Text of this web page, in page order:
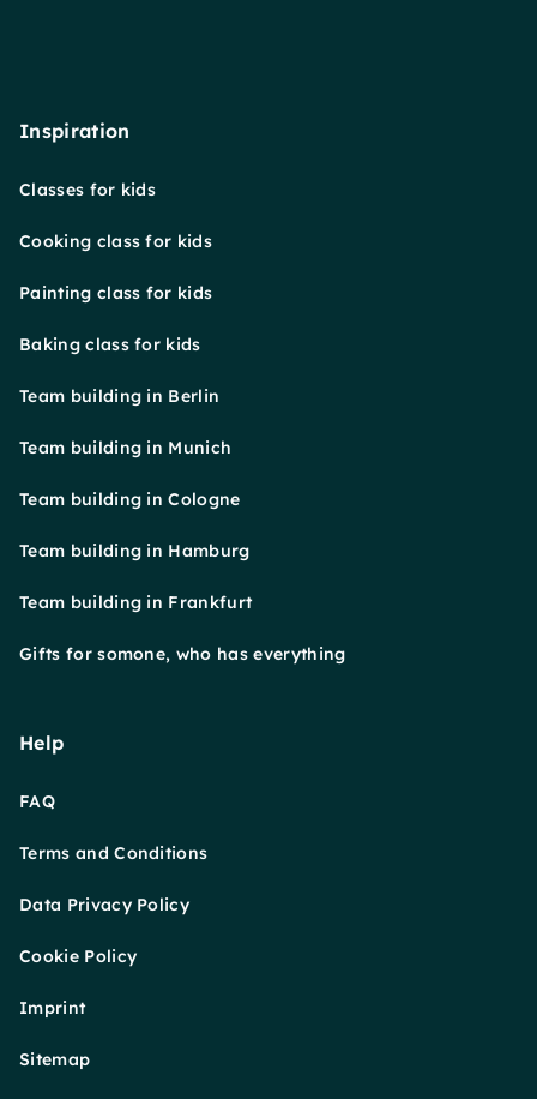
Inspiration
Classes for kids
Cooking class for kids
Painting class for kids
Baking class for kids
Team building in Berlin
Team building in Munich
Team building in Cologne
Team building in Hamburg
Team building in Frankfurt
Gifts for somone, who has everything
Help
FAQ
Terms and Conditions
Data Privacy Policy
Cookie Policy
Imprint
Sitemap